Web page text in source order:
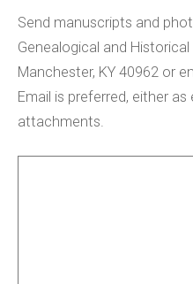
Send manuscripts and
Genealogical and Historical
Manchester, KY 40962 or
Email is preferred, either
attachments.